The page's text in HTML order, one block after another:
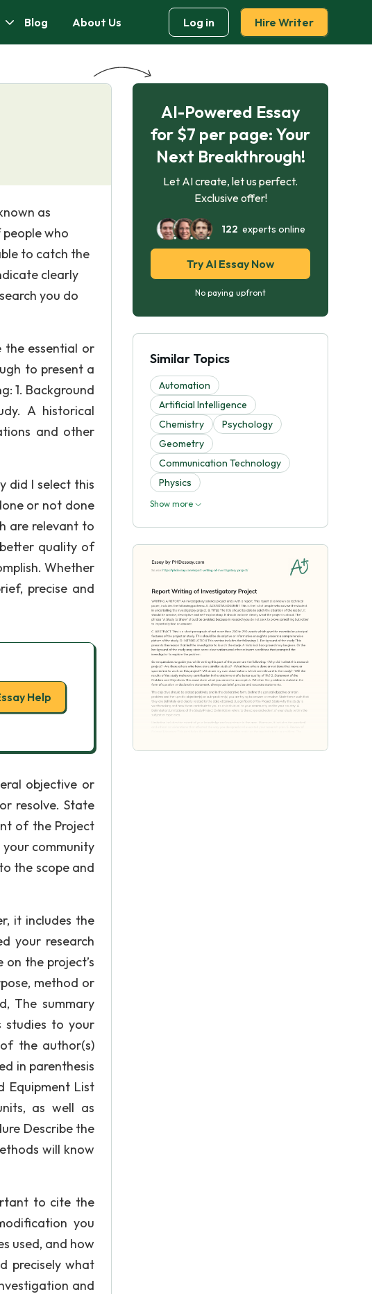
Blog About Us Log in Hire Writer
as
people who
to catch the
clearly
you do
the essential or
to present a
1. Background
A historical
and other
did I select this
or not done
are relevant to
quality of
Whether
precise and
Help
objective or
resolve. State
of the Project
community
the scope and
it includes the
your research
the project’s
method or
The summary
studies to your
the author(s)
in parenthesis
Equipment List
as well as
Describe the
will know
to cite the
you
used, and how
precisely what
and
AI-Powered Essay
for $7 per page: Your
Next Breakthrough!
Let AI create, let us perfect.
Exclusive offer!
122 experts online
Try AI Essay Now
No paying upfront
Similar Topics
Automation
Artificial Intelligence
Chemistry
Psychology
Geometry
Communication Technology
Physics
Show more